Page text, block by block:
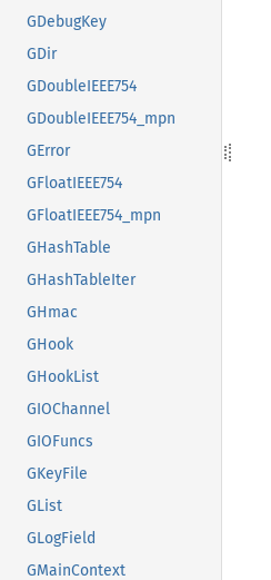
GDebugKey
GDir
GDoubleIEEE754
GDoubleIEEE754_mpn
GError
GFloatIEEE754
GFloatIEEE754_mpn
GHashTable
GHashTableIter
GHmac
GHook
GHookList
GIOChannel
GIOFuncs
GKeyFile
GList
GLogField
GMainContext